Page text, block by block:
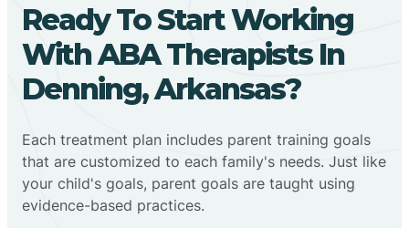
Ready To Start Working
With ABA Therapists In
Denning, Arkansas?
Each treatment plan includes parent training goals
that are customized to each family's needs. Just like
your child's goals, parent goals are taught using
evidence-based practices.